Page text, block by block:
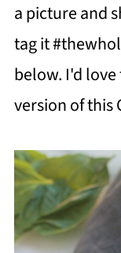
a picture and
tag it
below. I'd
version of this